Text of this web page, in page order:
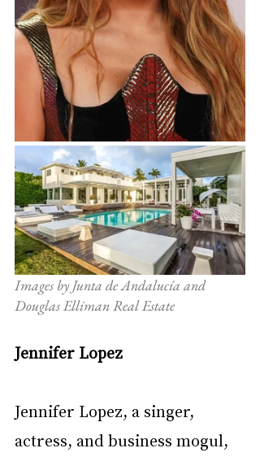
Images by Junta de Andalucía and
Douglas Elliman Real Estate
Jennifer Lopez
Jennifer Lopez, a singer,
actress, and business mogul,